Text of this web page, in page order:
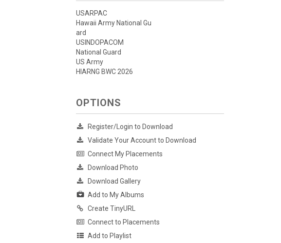
USARPAC
Hawaii Army National Gu
ard
USINDOPACOM
National Guard
US Army
HIARNG BWC 2026
OPTIONS
Register/Login to Download
Validate Your Account to Download
Connect My Placements
Download Photo
Download Gallery
Add to My Albums
Create TinyURL
Connect to Placements
Add to Playlist